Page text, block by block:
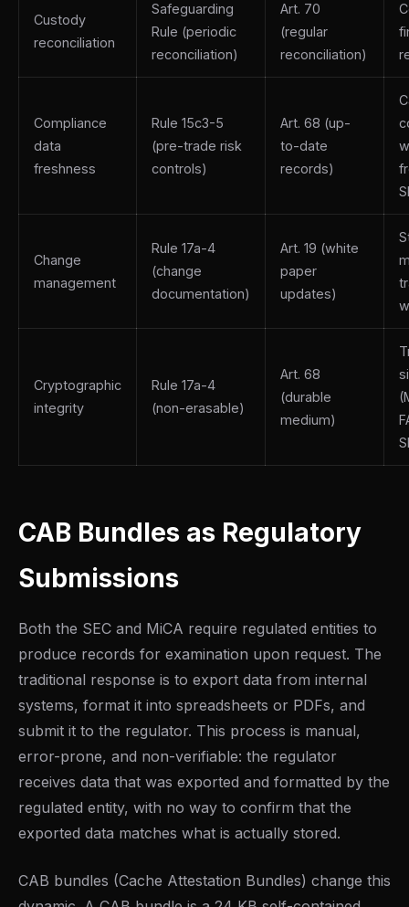
Custody
reconciliation
Safeguarding
Rule (periodic
reconciliation)
Art. 70
(regular
reconciliation)
Compliance
data
freshness
Rule 15c3-5
(pre-trade risk
controls)
Art. 68 (up-
to-date
records)
Change
management
Rule 17a-4
(change
documentation)
Art. 19 (white
paper
updates)
Cryptographic
integrity
Rule 17a-4
(non-erasable)
Art. 68
(durable
medium)
CAB Bundles as Regulatory
Submissions
Both the SEC and MiCA require regulated entities to
produce records for examination upon request. The
traditional response is to export data from internal
systems, format it into spreadsheets or PDFs, and
submit it to the regulator. This process is manual,
error-prone, and non-verifiable: the regulator
receives data that was exported and formatted by the
regulated entity, with no way to confirm that the
exported data matches what is actually stored.
CAB bundles (Cache Attestation Bundles) change this